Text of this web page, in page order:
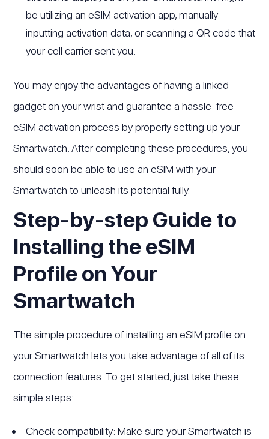
be utilizing an eSIM activation app, manually
inputting activation data, or scanning a QR code that
your cell carrier sent you.
You may enjoy the advantages of having a linked
gadget on your wrist and guarantee a hassle-free
eSIM activation process by properly setting up your
Smartwatch. After completing these procedures, you
should soon be able to use an eSIM with your
Smartwatch to unleash its potential fully.
Step-by-step Guide to
Installing the eSIM
Profile on Your
Smartwatch
The simple procedure of installing an eSIM profile on
your Smartwatch lets you take advantage of all of its
connection features. To get started, just take these
simple steps:
Check compatibility: Make sure your Smartwatch is